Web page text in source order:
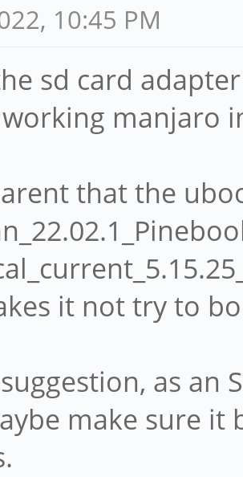
10:45 PM
sd card
manjaro
that the
it not try to
as an
make sure it